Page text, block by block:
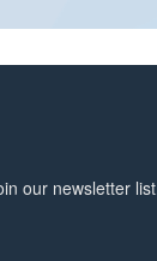
our newsletter